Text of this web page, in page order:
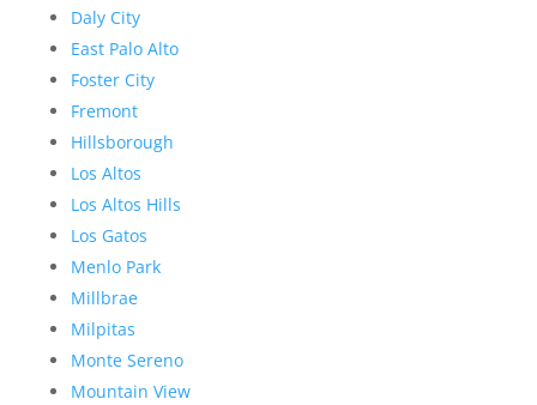
Daly City
East Palo Alto
Foster City
Fremont
Hillsborough
Los Altos
Los Altos Hills
Los Gatos
Menlo Park
Millbrae
Milpitas
Monte Sereno
Mountain View